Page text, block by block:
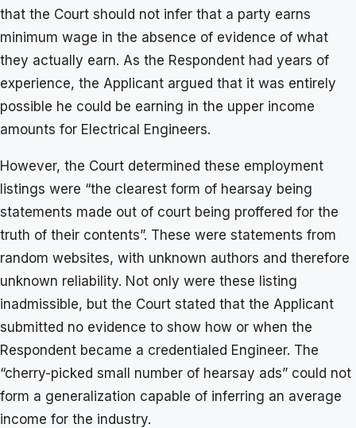
that the Court should not infer that a party earns
minimum wage in the absence of evidence of what
they actually earn. As the Respondent had years of
experience, the Applicant argued that it was entirely
possible he could be earning in the upper income
amounts for Electrical Engineers.
However, the Court determined these employment
listings were “the clearest form of hearsay being
statements made out of court being proffered for the
truth of their contents”. These were statements from
random websites, with unknown authors and therefore
unknown reliability. Not only were these listing
inadmissible, but the Court stated that the Applicant
submitted no evidence to show how or when the
Respondent became a credentialed Engineer. The
“cherry-picked small number of hearsay ads” could not
form a generalization capable of inferring an average
income for the industry.